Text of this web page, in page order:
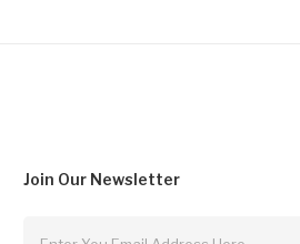
Join Our Newsletter